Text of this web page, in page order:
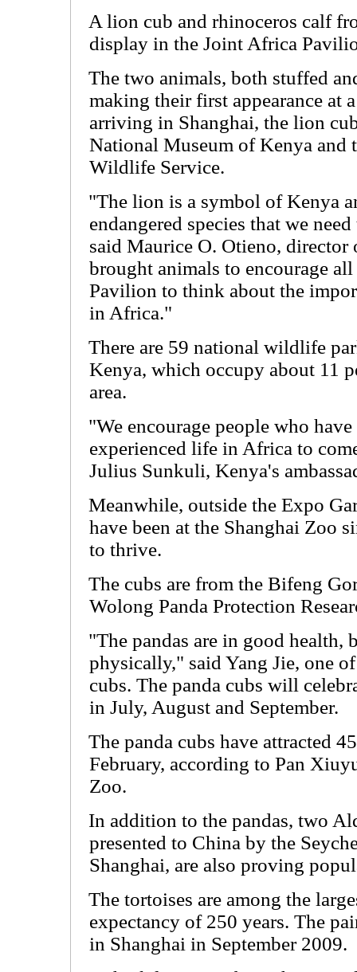
A lion cub and rhinoceros calf
display in the Joint Africa
The two animals, both stuffed
making their first appearance at
arriving in Shanghai, the lion
National Museum of Kenya and
Wildlife Service.
"The lion is a symbol of Kenya
endangered species that we
said Maurice O. Otieno,
brought animals to encourage
Pavilion to think about the
in Africa."
There are 59 national wildlife
Kenya, which occupy about 11
area.
"We encourage people who
experienced life in Africa to
Julius Sunkuli, Kenya's
Meanwhile, outside the Expo
have been at the Shanghai Zoo
to thrive.
The cubs are from the Bifeng
Wolong Panda Protection
"The pandas are in good health,
physically," said Yang Jie, one
cubs. The panda cubs will
in July, August and September.
The panda cubs have attracted
February, according to Pan
Zoo.
In addition to the pandas, two
presented to China by the
Shanghai, are also proving
The tortoises are among the
expectancy of 250 years. The
in Shanghai in September 2009.